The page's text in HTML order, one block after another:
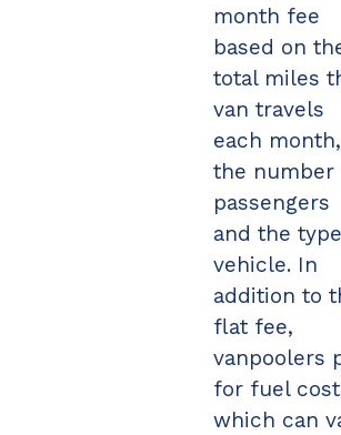
month fee
based on
total miles
van travels
each month,
the number
passengers
and the
vehicle. In
addition to
flat fee,
vanpoolers
for fuel
which can